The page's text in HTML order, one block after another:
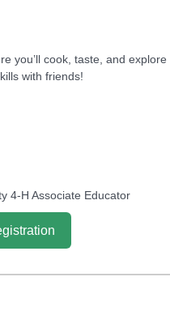
you’ll cook, taste, and explore
with friends!
4-H Associate Educator